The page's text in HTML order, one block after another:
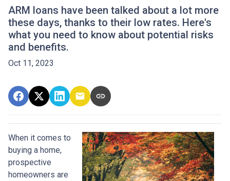
ARM loans have been talked about a lot more
these days, thanks to their low rates. Here's
what you need to know about potential risks
and benefits.
Oct 11, 2023
When it comes to
buying a home,
prospective
homeowners are